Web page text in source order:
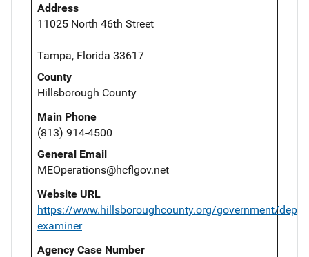
Address
11025 North 46th Street
Tampa, Florida 33617
County
Hillsborough County
Main Phone
(813) 914-4500
General Email
MEOperations@hcflgov.net
Website URL
https://www.hillsboroughcounty.org/government/
examiner
Agency Case Number